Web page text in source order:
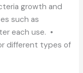
growth and
such as
each use. •
different types of